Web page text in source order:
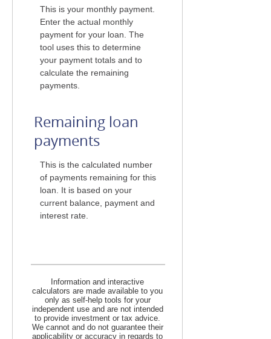
This is your monthly payment.
Enter the actual monthly
payment for your loan. The
tool uses this to determine
your payment totals and to
calculate the remaining
payments.
Remaining loan
payments
This is the calculated number
of payments remaining for this
loan. It is based on your
current balance, payment and
interest rate.
Information and interactive
calculators are made available to you
only as self-help tools for your
independent use and are not intended
to provide investment or tax advice.
We cannot and do not guarantee their
applicability or accuracy in regards to